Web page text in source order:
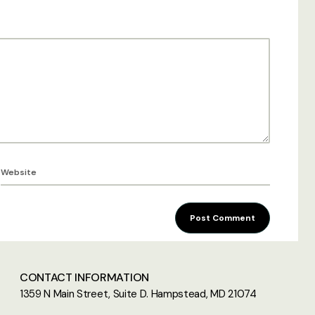
Post Comment
CONTACT INFORMATION
1359 N Main Street, Suite D. Hampstead, MD 21074